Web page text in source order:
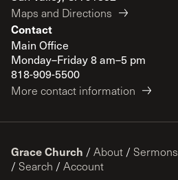
Maps and Directions
Contact
Main Office
Monday–Friday 8 am–5 pm
818-909-5500
More contact information
Grace Church / About / Sermons
/ Search / Account